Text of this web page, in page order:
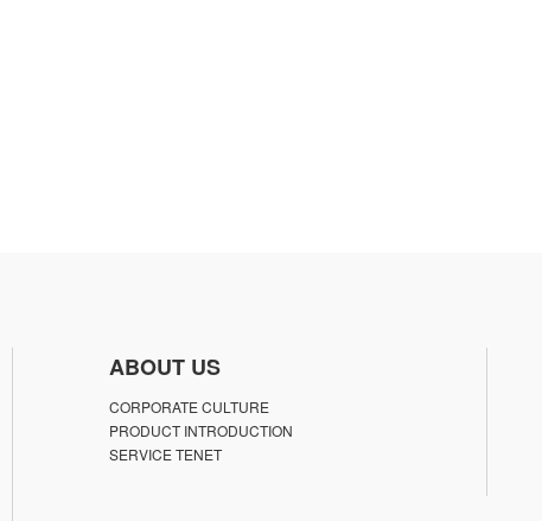
ABOUT US
CORPORATE CULTURE
PRODUCT INTRODUCTION
SERVICE TENET